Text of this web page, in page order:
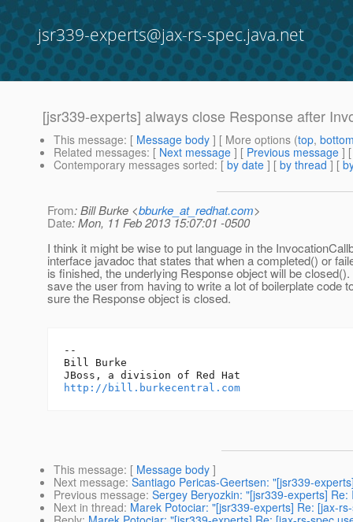
jsr339-experts@jax-rs-spec.java.net
[jsr339-experts] always close Response after
This message: [ Message body ] [ More options (top,
Related messages: [ Next message ] [ Previous message ]
Contemporary messages sorted: [ by date ] [ by thread ] [
From: Bill Burke <bburke_at_redhat.com>
Date: Mon, 11 Feb 2013 15:07:01 -0500
I think it might be wise to put language in the
interface javadoc that states that when a completed() or
is finished, the underlying Response object will be
save the user from having to write a lot of boilerplate code
sure the Response object is closed.
--
Bill Burke
http://bill.burkecentral.com
This message: [ Message body ]
Next message: Santiago Pericas-Geertsen: "[jsr339-
Previous message: Sergey Beryozkin: "[jsr339-experts]
Next in thread: Marek Potociar: "[jsr339-experts] Re: [jax-